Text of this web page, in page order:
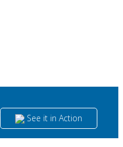
See it in Action